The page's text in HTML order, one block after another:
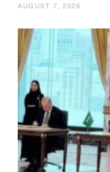
AUGUST 7, 2026